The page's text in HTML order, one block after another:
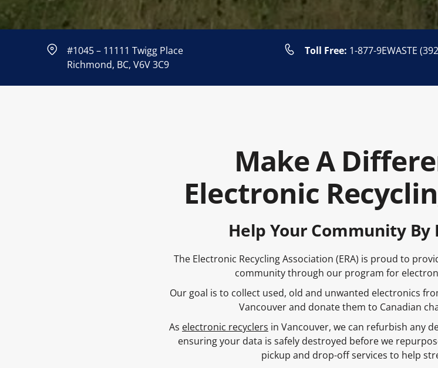
#1045 – 11111 Twigg Place
Richmond, BC, V6V 3C9
Toll Free: 1-877-9EWASTE
Make A
Electronic
Help Your Community By
The Electronic Recycling Association (ERA) is proud to
community through our program for
Our goal is to collect used, old and unwanted electronics
Vancouver and donate them to Canadian
As electronic recyclers in Vancouver, we can refurbish any
ensuring your data is safely destroyed before we
pickup and drop-off services to help